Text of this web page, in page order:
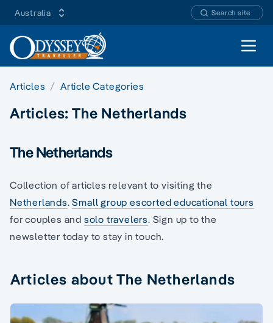
Australia Search site
Open
Articles Article Categories
Articles:The Netherlands
The Netherlands
Collection of articles relevant to visiting the
Netherlands.Small group escorted educational tours
for couples and solo travelers. Sign up to the
newsletter today to stay in touch.
Articles about The Netherlands